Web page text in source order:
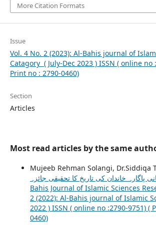
More Citation Formats
Issue
Vol. 4 No. 2 (2023): Al-Bahis journal of
Catagory ( July-Dec 2023 ) ISSN ( online no
Print no : 2790-0460)
Section
Articles
Most read articles by the same
Mujeeb Rehman Solangi, Dr.Siddiqa
Bahis Journal of Islamic Sciences
2 (2022): Al-Bahis journal of Islamic
2022 ) ISSN ( online no :2790-9751) (
0460)